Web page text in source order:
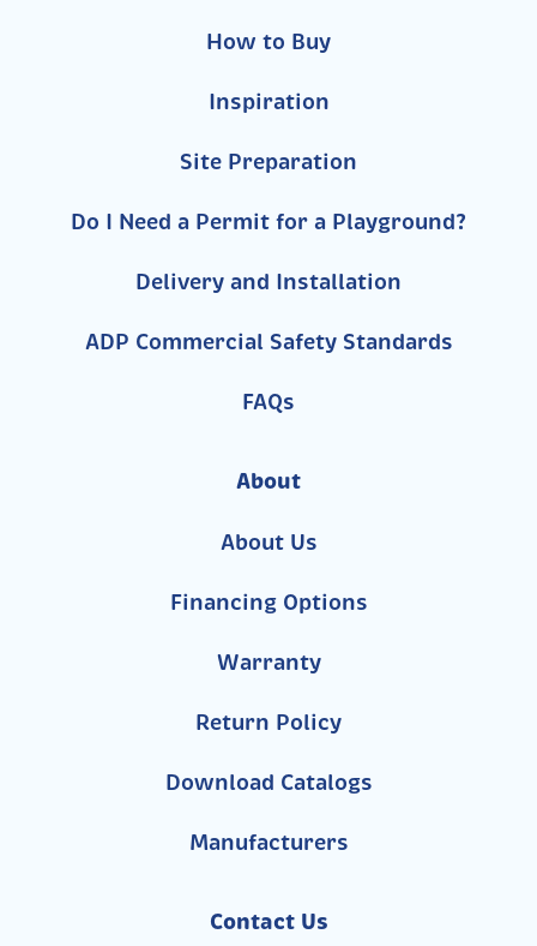
How to Buy
Inspiration
Site Preparation
Do I Need a Permit for a Playground?
Delivery and Installation
ADP Commercial Safety Standards
FAQs
About
About Us
Financing Options
Warranty
Return Policy
Download Catalogs
Manufacturers
Contact Us